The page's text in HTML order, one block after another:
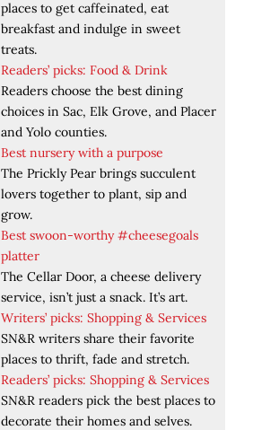
places to get caffeinated, eat
breakfast and indulge in sweet
treats.
Readers’ picks: Food & Drink
Readers choose the best dining
choices in Sac, Elk Grove, and Placer
and Yolo counties.
Best nursery with a purpose
The Prickly Pear brings succulent
lovers together to plant, sip and
grow.
Best swoon-worthy #cheesegoals
platter
The Cellar Door, a cheese delivery
service, isn’t just a snack. It’s art.
Writers’ picks: Shopping & Services
SN&R writers share their favorite
places to thrift, fade and stretch.
Readers’ picks: Shopping & Services
SN&R readers pick the best places to
decorate their homes and selves.